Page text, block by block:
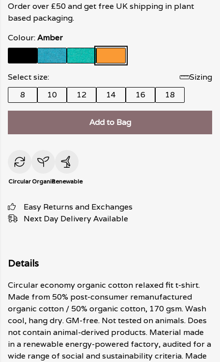
Order over £50 and get free UK shipping in plant
based packaging.
Colour:Amber
Select size:
Sizing
8
10 12 14 16 18
Add to Bag
CircularOrganicRenewable
Easy Returns and Exchanges
Next Day Delivery Available
Details
Circular economy organic cotton relaxed fit t-shirt.
Made from 50% post-consumer remanufactured
organic cotton / 50% organic cotton, 170 gsm. Wash
cool, hang dry. GM-free. Not tested on animals. Does
not contain animal-derived products. Material made
in a renewable energy-powered factory, audited for a
wide range of social and sustainability criteria. Made